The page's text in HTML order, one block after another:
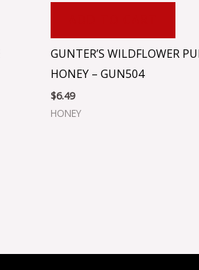
GUNTER’S WILDFLOWER
HONEY – GUN504
$6.49
HONEY